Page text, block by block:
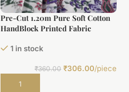
Pre-Cut 1.20m Pure Soft Cotton
HandBlock Printed Fabric
1 in stock
₹360.00 ₹306.00/piece
Add to cart